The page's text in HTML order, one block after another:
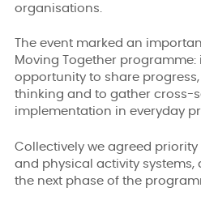
organisations.
The event marked an
Moving Together programme:
opportunity to share
thinking and to gather cross-
implementation in everyday
Collectively we agreed
and physical activity systems,
the next phase of the